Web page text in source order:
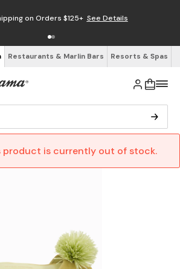
on Orders $125+ See Details
Restaurants & Marlin Bars Resorts & Spas
product is currently out of stock.